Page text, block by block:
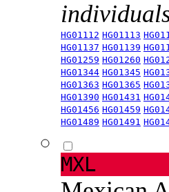
HG01112 HG01113
HG01137 HG01139
HG01259 HG01260
HG01344 HG01345
HG01363 HG01365
HG01390 HG01431
HG01456 HG01459
HG01489 HG01491
MXL